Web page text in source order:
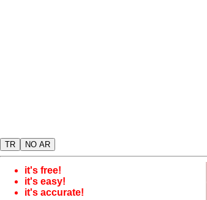
TR NO AR
it's free!
it's easy!
it's accurate!